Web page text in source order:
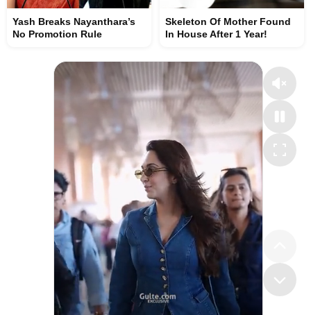
Yash Breaks Nayanthara’s
No Promotion Rule
Skeleton Of Mother Found
In House After 1 Year!